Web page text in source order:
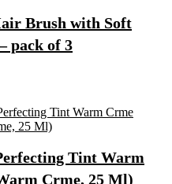
Brush with Soft
pack of 3
Tint Warm
Crme, 25 Ml)